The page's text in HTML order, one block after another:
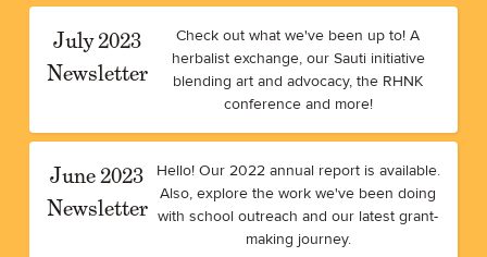
July 2023
Newsletter
Check out what we've been up to! A
herbalist exchange, our Sauti initiative
blending art and advocacy, the RHNK
conference and more!
June 2023
Newsletter
Hello! Our 2022 annual report is available.
Also, explore the work we've been doing
with school outreach and our latest grant-
making journey.